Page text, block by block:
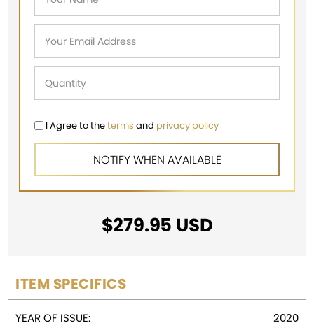
I Agree to theterms and privacy policy
$279.95 USD
ITEM SPECIFICS
YEAR OF ISSUE: 2020